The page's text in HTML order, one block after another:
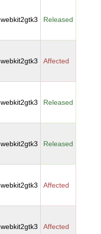
webkit2gtk3 Released
webkit2gtk3 Affected
webkit2gtk3 Released
webkit2gtk3 Released
webkit2gtk3 Affected
webkit2gtk3 Affected